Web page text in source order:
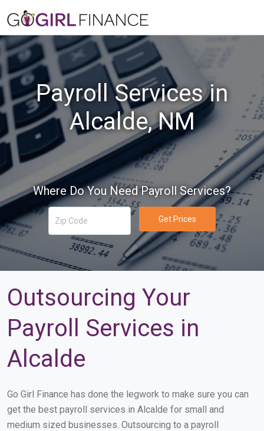
Payroll Services in
Alcalde, NM
Where Do You Need Payroll Services?
Get Prices
Outsourcing Your
Payroll Services in
Alcalde
Go Girl Finance has done the legwork to make sure you can
get the best payroll services in Alcalde for small and
medium sized businesses. Outsourcing to a payroll